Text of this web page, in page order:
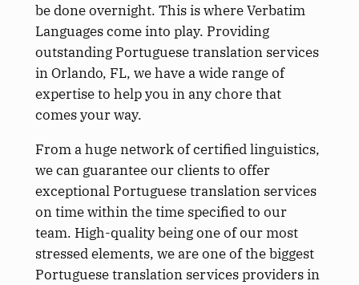
be done overnight. This is where Verbatim
Languages come into play. Providing
outstanding Portuguese translation services
in Orlando, FL, we have a wide range of
expertise to help you in any chore that
comes your way.
From a huge network of certified linguistics,
we can guarantee our clients to offer
exceptional Portuguese translation services
on time within the time specified to our
team. High-quality being one of our most
stressed elements, we are one of the biggest
Portuguese translation services providers in